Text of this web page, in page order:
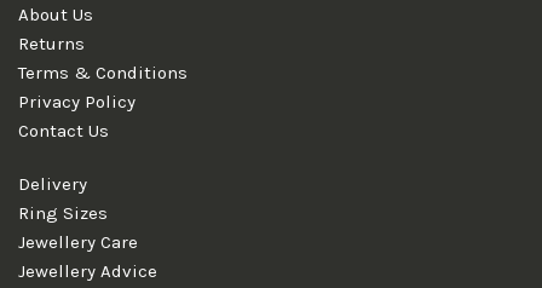
About Us
Returns
Terms & Conditions
Privacy Policy
Contact Us
Delivery
Ring Sizes
Jewellery Care
Jewellery Advice